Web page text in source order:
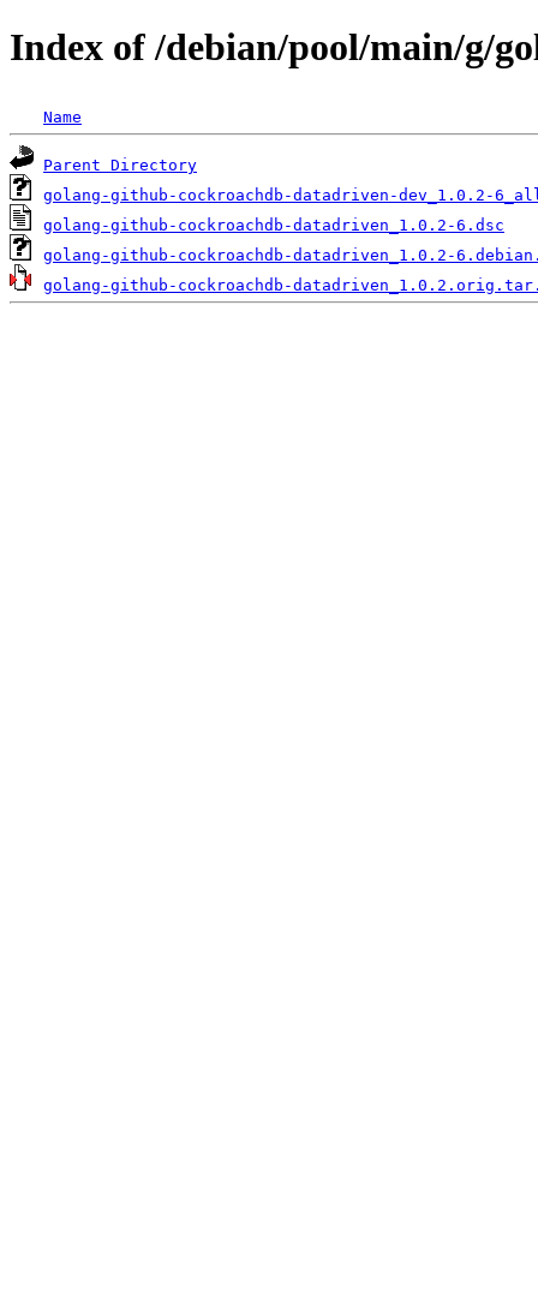
Index of /debian/pool/main/g/
Name
Parent Directory
golang-github-cockroachdb-datadriven-dev_1.0.2-
golang-github-cockroachdb-datadriven_1.0.2-6.dsc
golang-github-cockroachdb-datadriven_1.0.2-
golang-github-cockroachdb-